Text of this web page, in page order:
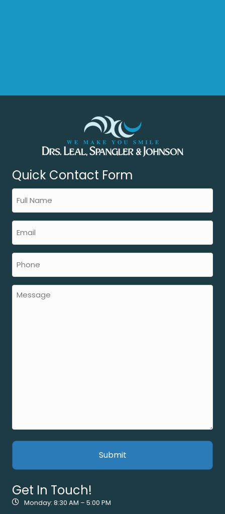
Quick Contact Form
Get In Touch!
Monday: 8:30 AM – 5:00 PM